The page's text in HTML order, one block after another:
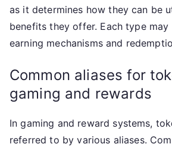
as it determines how they can be
benefits they offer. Each type
earning mechanisms and
Common aliases for
gaming and rewards
In gaming and reward systems,
referred to by various aliases.